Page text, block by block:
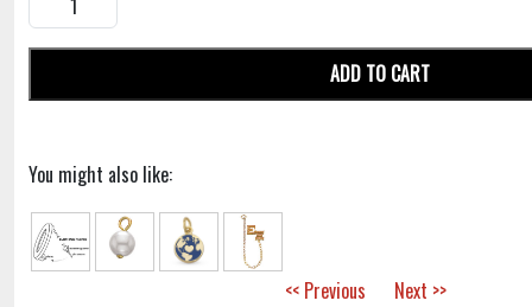
ADD TO CART
You might also like:
<< Previous Next >>